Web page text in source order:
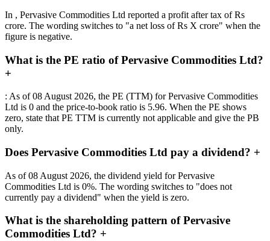
In , Pervasive Commodities Ltd reported a profit after tax of Rs
crore. The wording switches to "a net loss of Rs X crore" when the
figure is negative.
What is the PE ratio of Pervasive Commodities Ltd?
+
: As of 08 August 2026, the PE (TTM) for Pervasive Commodities
Ltd is 0 and the price-to-book ratio is 5.96. When the PE shows
zero, state that PE TTM is currently not applicable and give the PB
only.
Does Pervasive Commodities Ltd pay a dividend? +
As of 08 August 2026, the dividend yield for Pervasive
Commodities Ltd is 0%. The wording switches to "does not
currently pay a dividend" when the yield is zero.
What is the shareholding pattern of Pervasive
Commodities Ltd? +